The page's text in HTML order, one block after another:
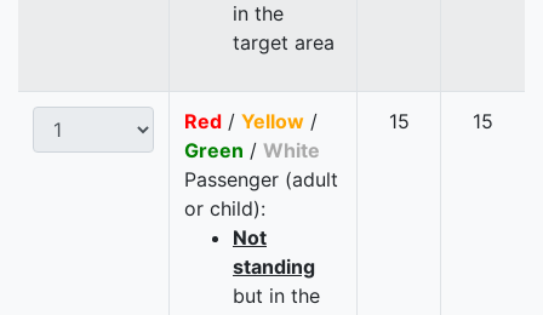
in the
target area
Red / Yellow /
Green / White
Passenger (adult
or child):
Not
standing
but in the
15 15